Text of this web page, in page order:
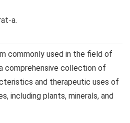
a.
commonly used in the field of
comprehensive collection of
and therapeutic uses of
including plants, minerals, and